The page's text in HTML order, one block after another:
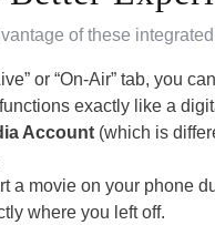
of these
or “On-Air” tab, you
exactly like a
Account (which is
a movie on your phone
where you left off.